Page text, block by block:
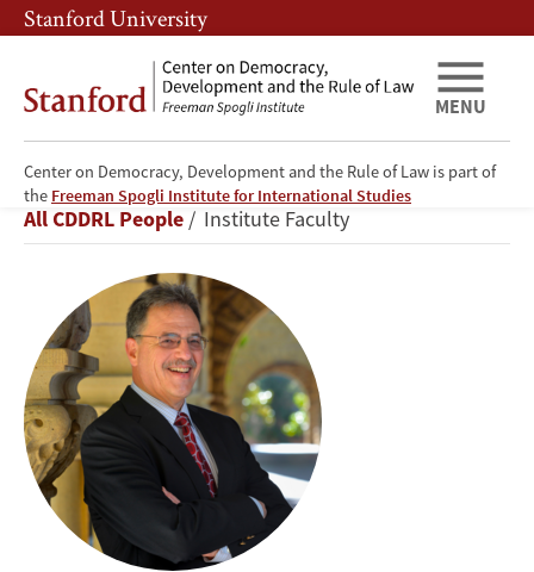
Skip
to
content
Skip
to
navigation
Stanford University
Center on Democracy, Development and the Rule of Law is part of
the Freeman Spogli Institute for International Studies
MENU
Larry
Diamond
Breadcrumb
All CDDRL People Institute Faculty